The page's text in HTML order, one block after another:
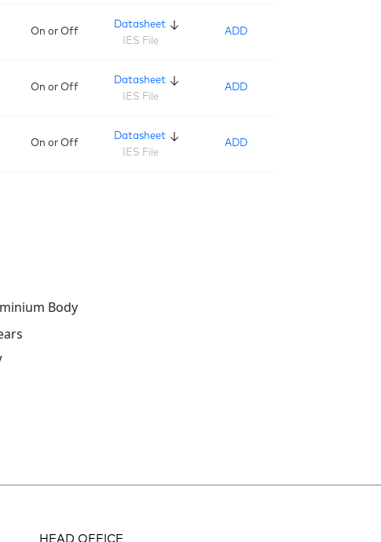
On or Off
Datasheet
IES File
ADD
On or Off
Datasheet
IES File
ADD
On or Off
Datasheet
IES File
ADD
Body
HEAD OFFICE